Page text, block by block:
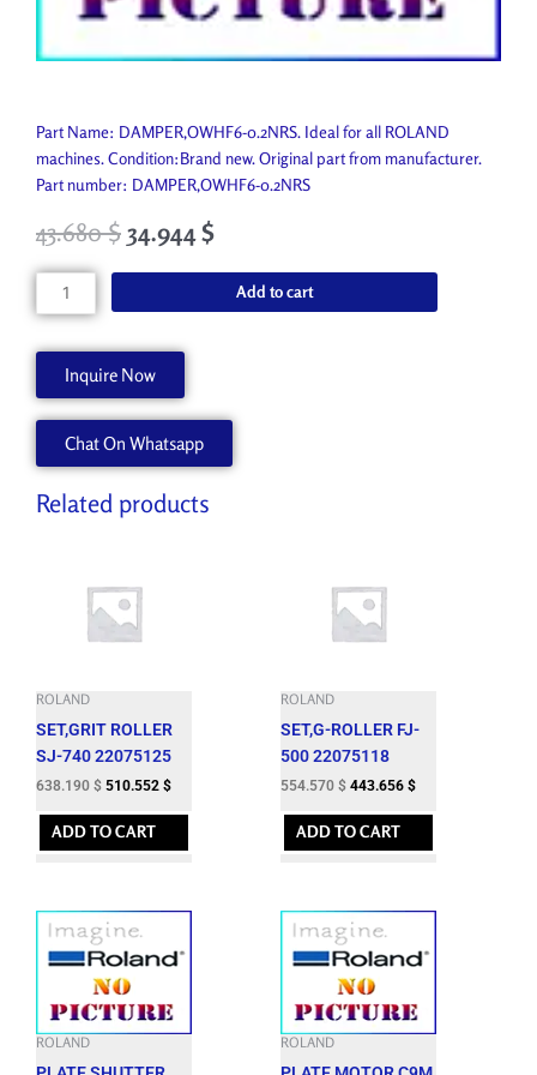
Part Name: DAMPER,OWHF6-0.2NRS. Ideal for all ROLAND
machines. Condition:Brand new. Original part from manufacturer.
Part number: DAMPER,OWHF6-0.2NRS
43.680$ 34.944$
DAMPER,OWHF6-
0.2NRS
Add to cart
Inquire Now
Chat On Whatsapp
Related products
ROLAND
SET,GRIT ROLLER
SJ-740 22075125
638.190 $ 510.552 $
ADD TO CART
ROLAND
SET,G-ROLLER FJ-
500 22075118
554.570 $ 443.656 $
ADD TO CART
ROLAND ROLAND